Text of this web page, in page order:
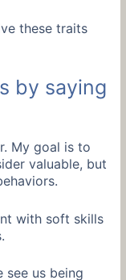
these traits
by saying
My goal is to
valuable, but
with soft skills
see us being